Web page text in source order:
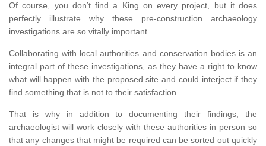
Of course, you don’t find a King on every project, but it does
perfectly illustrate why these pre-construction archaeology
investigations are so vitally important.
Collaborating with local authorities and conservation bodies is an
integral part of these investigations, as they have a right to know
what will happen with the proposed site and could interject if they
find something that is not to their satisfaction.
That is why in addition to documenting their findings, the
archaeologist will work closely with these authorities in person so
that any changes that might be required can be sorted out quickly